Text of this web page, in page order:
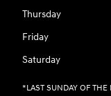
Thursday
Friday
Saturday
*LAST SUNDAY OF